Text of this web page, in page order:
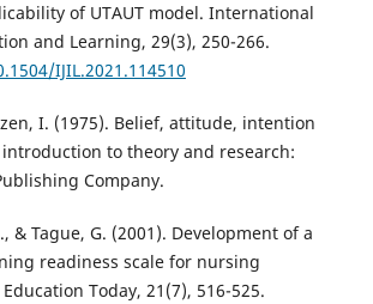
of UTAUT model. International
and Learning, 29(3), 250-266.
IJIL.2021.114510
I. (1975). Belief, attitude, intention
to theory and research:
Company.
& Tague, G. (2001). Development of a
readiness scale for nursing
Today, 21(7), 516-525.